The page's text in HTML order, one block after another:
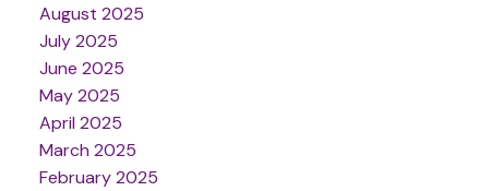
August 2025
July 2025
June 2025
May 2025
April 2025
March 2025
February 2025